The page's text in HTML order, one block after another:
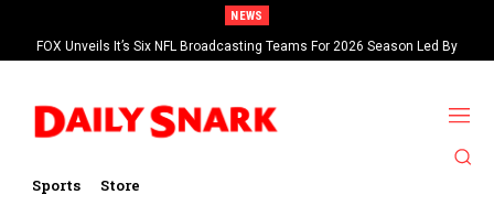
NEWS
FOX Unveils It’s Six NFL Broadcasting Teams For 2026 Season Led By
Kevin Burkhardt And Tom Brady
Sports Store